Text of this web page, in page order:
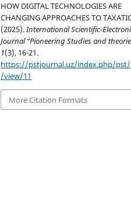
HOW DIGITAL TECHNOLOGIES ARE
CHANGING APPROACHES TO
(2025).International Scientific-
Journal “Pioneering Studies and
1(3), 16-21.
https://pstjournal.uz/index.php/pst/
/view/11
More Citation Formats